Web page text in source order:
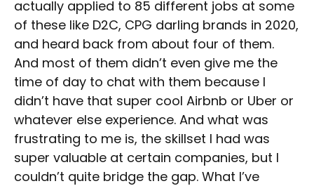
actually applied to 85 different jobs at some
of these like D2C, CPG darling brands in 2020,
and heard back from about four of them.
And most of them didn’t even give me the
time of day to chat with them because I
didn’t have that super cool Airbnb or Uber or
whatever else experience. And what was
frustrating to me is, the skillset I had was
super valuable at certain companies, but I
couldn’t quite bridge the gap. What I’ve